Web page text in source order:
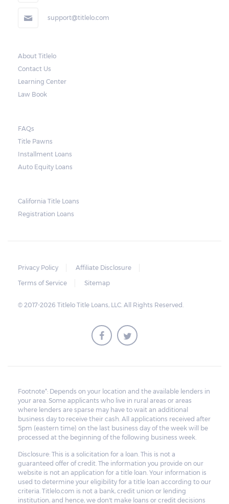
support@titlelo.com
About Titlelo
Contact Us
Learning Center
Law Book
FAQs
Title Pawns
Installment Loans
Auto Equity Loans
California Title Loans
Registration Loans
Privacy Policy
Affiliate Disclosure
Terms of Service
Sitemap
© 2017-2026 Titlelo Title Loans, LLC. All Rights Reserved.
Footnote*: Depends on your location and the available lenders in
your area. Some applicants who live in rural areas or areas
where lenders are sparse may have to wait an additional
business day to receive their cash. All applications received after
5pm (eastern time) on the last business day of the week will be
processed at the beginning of the following business week.
Disclosure: This is a solicitation for a loan. This is not a
guaranteed offer of credit. The information you provide on our
website is not an application for a title loan. Your information is
used to determine your eligibility for a title loan according to our
criteria. Titlelo.com is not a bank, credit union or lending
institution, and hence, we don't make loans or credit decisions